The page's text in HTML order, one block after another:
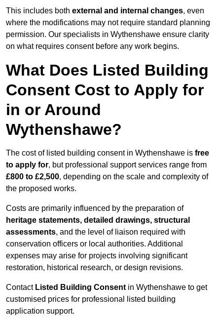
This includes both external and internal changes, even
where the modifications may not require standard planning
permission. Our specialists in Wythenshawe ensure clarity
on what requires consent before any work begins.
What Does Listed Building
Consent Cost to Apply for
in or Around
Wythenshawe?
The cost of listed building consent in Wythenshawe is free
to apply for, but professional support services range from
£800 to £2,500, depending on the scale and complexity of
the proposed works.
Costs are primarily influenced by the preparation of
heritage statements, detailed drawings, structural
assessments, and the level of liaison required with
conservation officers or local authorities. Additional
expenses may arise for projects involving significant
restoration, historical research, or design revisions.
Contact Listed Building Consent in Wythenshawe to get
customised prices for professional listed building
application support.